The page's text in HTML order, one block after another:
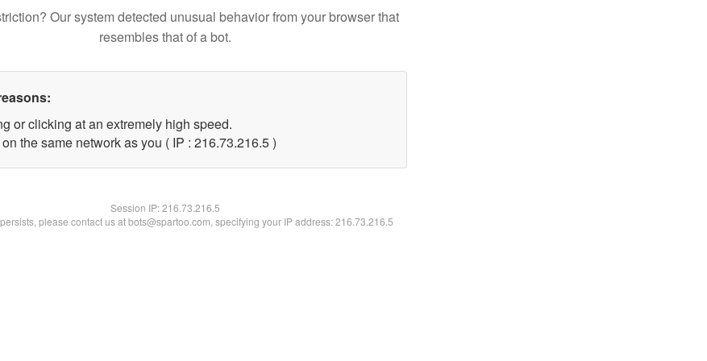
Our system detected unusual behavior from your browser that
resembles that of a bot.
or clicking at an extremely high speed.
the same network as you ( IP : 216.73.216.5 )
Session IP:216.73.216.5
please contact us at bots@spartoo.com, specifying your IP address: 216.73.216.5